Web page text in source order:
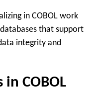
in COBOL work
that support
integrity and
COBOL